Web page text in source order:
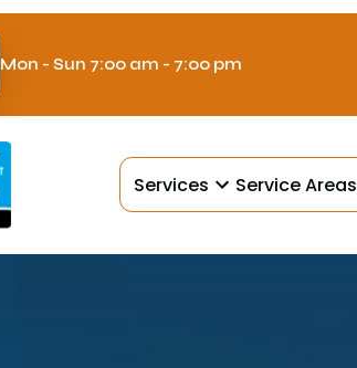
Mon - Sun 7:00 am - 7:00 pm
Services Service Areas